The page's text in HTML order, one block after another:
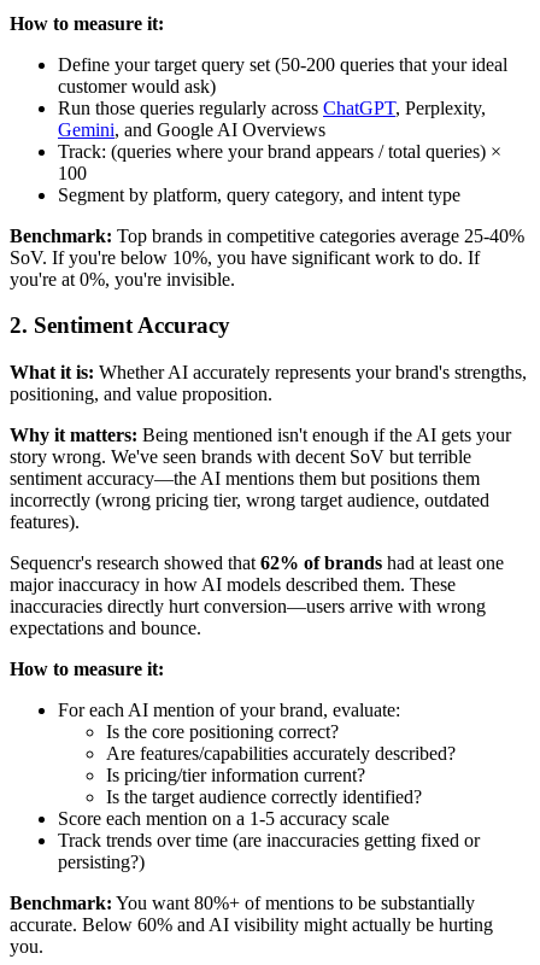
How to measure it:
Define your target query set (50-200 queries that your ideal
customer would ask)
Run those queries regularly across ChatGPT, Perplexity,
Gemini, and Google AI Overviews
Track: (queries where your brand appears / total queries) ×
100
Segment by platform, query category, and intent type
Benchmark: Top brands in competitive categories average 25-40%
SoV. If you're below 10%, you have significant work to do. If
you're at 0%, you're invisible.
2. Sentiment Accuracy
What it is: Whether AI accurately represents your brand's strengths,
positioning, and value proposition.
Why it matters: Being mentioned isn't enough if the AI gets your
story wrong. We've seen brands with decent SoV but terrible
sentiment accuracy—the AI mentions them but positions them
incorrectly (wrong pricing tier, wrong target audience, outdated
features).
Sequencr's research showed that 62% of brands had at least one
major inaccuracy in how AI models described them. These
inaccuracies directly hurt conversion—users arrive with wrong
expectations and bounce.
How to measure it:
For each AI mention of your brand, evaluate:
Is the core positioning correct?
Are features/capabilities accurately described?
Is pricing/tier information current?
Is the target audience correctly identified?
Score each mention on a 1-5 accuracy scale
Track trends over time (are inaccuracies getting fixed or
persisting?)
Benchmark: You want 80%+ of mentions to be substantially
accurate. Below 60% and AI visibility might actually be hurting
you.